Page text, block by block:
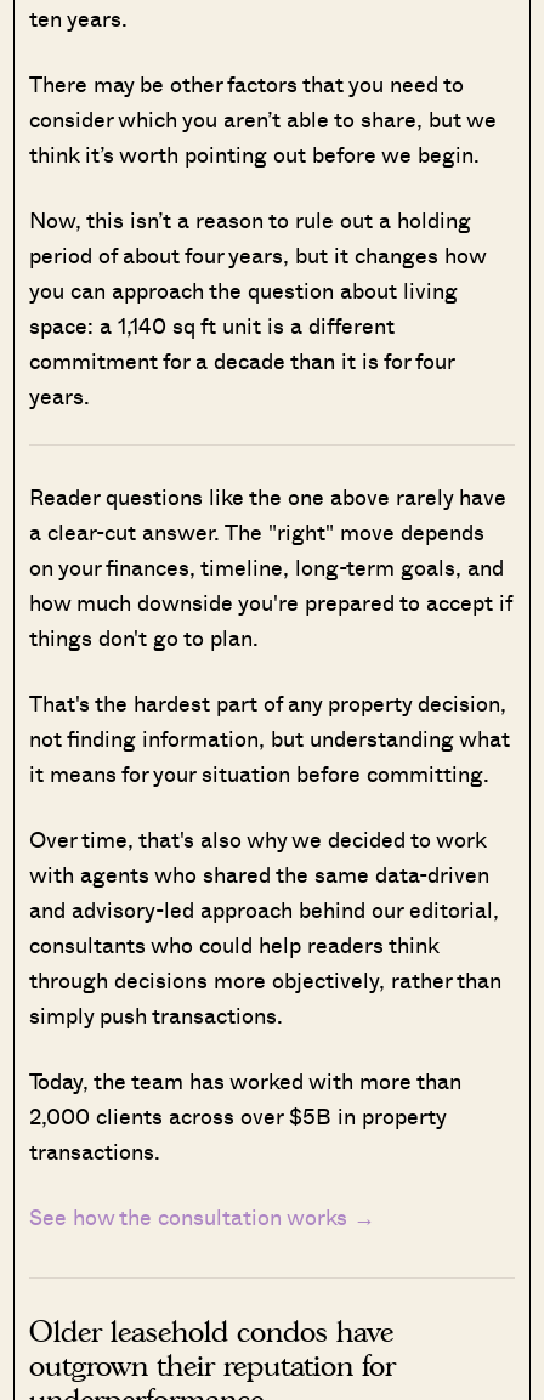
ten years.
There may be other factors that you need to
consider which you aren’t able to share, but we
think it’s worth pointing out before we begin.
Now, this isn’t a reason to rule out a holding
period of about four years, but it changes how
you can approach the question about living
space: a 1,140 sq ft unit is a different
commitment for a decade than it is for four
years.
Reader questions like the one above rarely have
a clear-cut answer. The "right" move depends
on your finances, timeline, long-term goals, and
how much downside you're prepared to accept if
things don't go to plan.
That's the hardest part of any property decision,
not finding information, but understanding what
it means for your situation before committing.
Over time, that's also why we decided to work
with agents who shared the same data-driven
and advisory-led approach behind our editorial,
consultants who could help readers think
through decisions more objectively, rather than
simply push transactions.
Today, the team has worked with more than
2,000 clients across over $5B in property
transactions.
See how the consultation works →
Older leasehold condos have
outgrown their reputation for